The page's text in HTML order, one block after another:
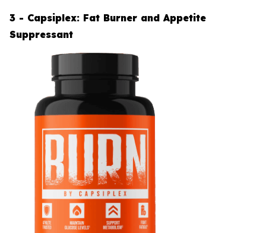
3 - Capsiplex: Fat Burner and Appetite
Suppressant